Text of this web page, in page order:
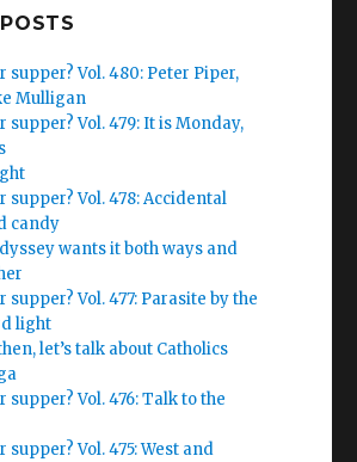
supper? Vol. 480: Peter Piper,
Mulligan
supper? Vol. 479: It is Monday,
supper? Vol. 478: Accidental
candy
wants it both ways and
supper? Vol. 477: Parasite by the
light
let’s talk about Catholics
supper? Vol. 476: Talk to the
supper? Vol. 475: West and